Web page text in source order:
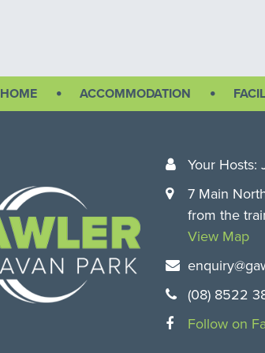
Free BBQs
HOME ACCOMMODATION
Your Hosts:
7 Main
from the
View Map
(08) 8522
Follow on